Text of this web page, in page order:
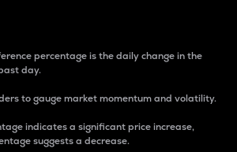
percentage is the daily change in the
day.
to gauge market momentum and volatility.
indicates a significant price increase,
suggests a decrease.